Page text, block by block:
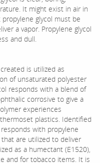
It might exist in air in
glycol must be
a vapor. Propylene glycol
and dull.
is utilized as
of unsaturated polyester
responds with a blend of
corrosive to give a
experiences
plastics. Identified
with propylene
are utilized to deliver
as a humectant (E1520),
and for tobacco items. It is